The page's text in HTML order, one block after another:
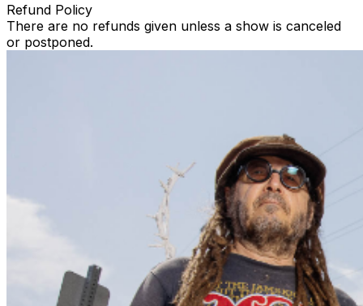
Refund Policy
There are no refunds given unless a show is canceled
or postponed.